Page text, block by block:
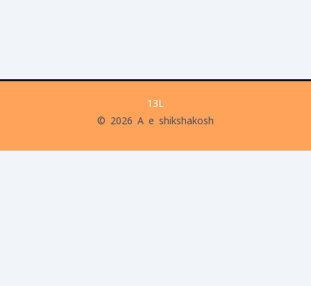
13L
© 2026 A e shikshakosh